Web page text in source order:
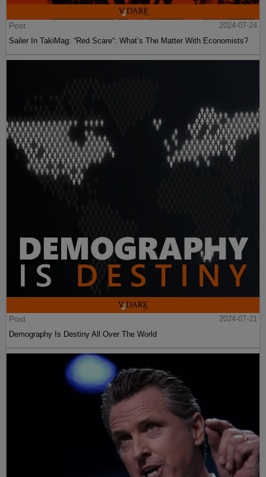
Post
2024-07-24
Sailer In TakiMag: “Red Scare“: What’s The Matter With Economists?
Post
2024-07-21
Demography Is Destiny All Over The World